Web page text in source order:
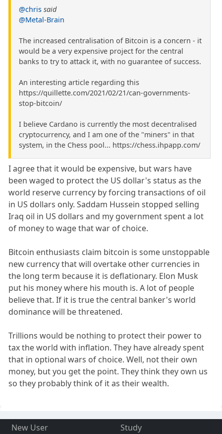
@chris said
@Metal-Brain
The increased centralisation of Bitcoin is a concern - it
would be a very expensive project for the central
banks to try to attack it, with no guarantee of success.
An interesting article regarding this
https://quillette.com/2021/02/21/can-governments-
stop-bitcoin/
I believe Cardano is currently the most decentralised
cryptocurrency, and I am one of the "miners" in that
system, in the Chess pool... https://chess.ihpapp.com/
I agree that it would be expensive, but wars have
been waged to protect the US dollar's status as the
world reserve currency by forcing transactions of oil
in US dollars only. Saddam Hussein stopped selling
Iraq oil in US dollars and my government spent a lot
of money to wage that war of choice.
Bitcoin enthusiasts claim bitcoin is some unstoppable
new currency that will overtake other currencies in
the long term because it is deflationary. Elon Musk
put his money where his mouth is. A lot of people
believe that. If it is true the central banker's world
dominance will be threatened.
Trillions would be nothing to protect their power to
tax the world with inflation. They have already spent
that in optional wars of choice. Well, not their own
money, but you get the point. They think they own us
so they probably think of it as their wealth.
New User
Study